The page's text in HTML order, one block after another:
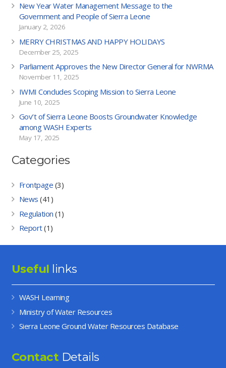
New Year Water Management Message to the
Government and People of Sierra Leone
January 2, 2026
MERRY CHRISTMAS AND HAPPY HOLIDAYS
December 25, 2025
Parliament Approves the New Director General for NWRMA
November 11, 2025
IWMI Concludes Scoping Mission to Sierra Leone
June 10, 2025
Gov’t of Sierra Leone Boosts Groundwater Knowledge
among WASH Experts
May 17, 2025
Categories
Frontpage (3)
News (41)
Regulation (1)
Report(1)
Useful links
WASH Learning
Ministry of Water Resources
Sierra Leone Ground Water Resources Database
Contact Details